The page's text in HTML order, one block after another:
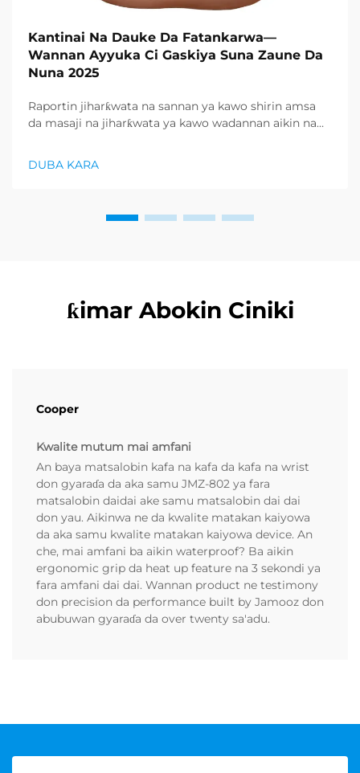
Kantinai Na Dauke Da Fatankarwa—
Wannan Ayyuka Ci Gaskiya Suna Zaune Da
Nuna 2025
Raportin jiharƙwata na sannan ya kawo shirin amsa
da masaji na jiharƙwata ya kawo wadannan aikin na
products ya zo. Distributors suka fara takadda ...
DUBA KARA
ƙimar Abokin Ciniki
Cooper
Kwalite mutum mai amfani
An baya matsalobin kafa na kafa da kafa na wrist
don gyaraɗa da aka samu JMZ-802 ya fara
matsalobin daidai ake samu matsalobin dai dai
don yau. Aikinwa ne da kwalite matakan kaiyowa
da aka samu kwalite matakan kaiyowa device. An
che, mai amfani ba aikin waterproof? Ba aikin
ergonomic grip da heat up feature na 3 sekondi ya
fara amfani dai dai. Wannan product ne testimony
don precision da performance built by Jamooz don
abubuwan gyaraɗa da over twenty sa'adu.